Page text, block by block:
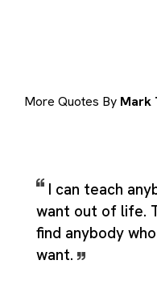
More Quotes By Mark
I can teach
want out of life.
find anybody
want.